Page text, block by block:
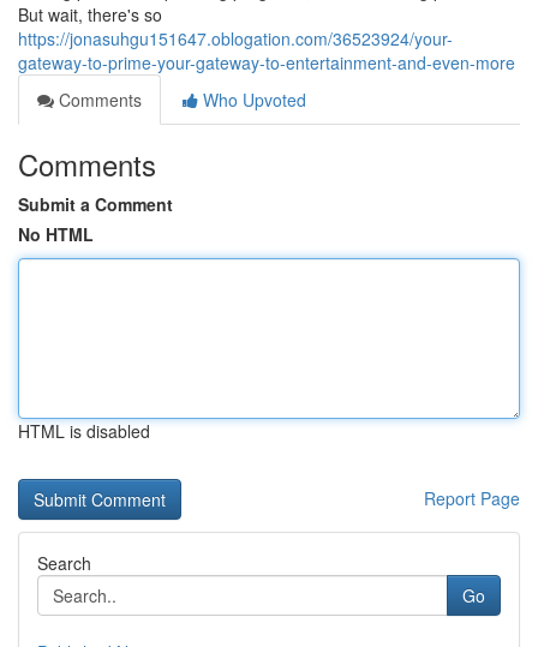
But wait, there's so
https://jonasuhgu151647.oblogation.com/36523924/your-
gateway-to-prime-your-gateway-to-entertainment-and-even-more
Comments
Who Upvoted
Comments
Submit a Comment
No HTML
HTML is disabled
Report Page
Search
Go